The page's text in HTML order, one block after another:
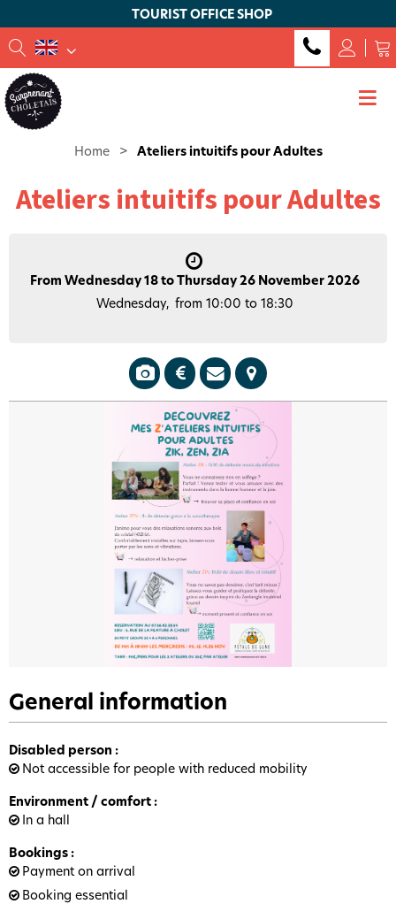
TOURIST OFFICE SHOP
Home > Ateliers intuitifs pour Adultes
Ateliers intuitifs pour Adultes
From Wednesday 18 to Thursday 26 November 2026
Wednesday from 10:00 to 18:30
General information
Disabled person :
Not accessible for people with reduced mobility
Environment / comfort :
In a hall
Bookings :
Payment on arrival
Booking essential